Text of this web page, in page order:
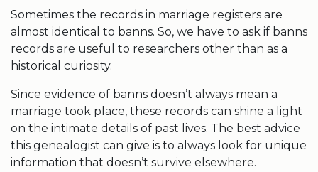
Sometimes the records in marriage registers are
almost identical to banns. So, we have to ask if banns
records are useful to researchers other than as a
historical curiosity.
Since evidence of banns doesn’t always mean a
marriage took place, these records can shine a light
on the intimate details of past lives. The best advice
this genealogist can give is to always look for unique
information that doesn’t survive elsewhere.